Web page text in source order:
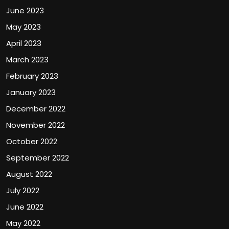
June 2023
May 2023
April 2023
March 2023
February 2023
January 2023
December 2022
November 2022
October 2022
September 2022
August 2022
July 2022
June 2022
May 2022